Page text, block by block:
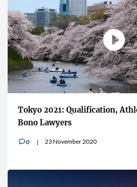
Tokyo 2021: Qualification,
Bono Lawyers
v0 23 November 2020